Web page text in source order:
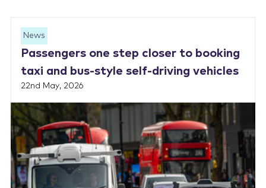
News
Passengers one step closer to booking
taxi and bus-style self-driving vehicles
22nd May, 2026